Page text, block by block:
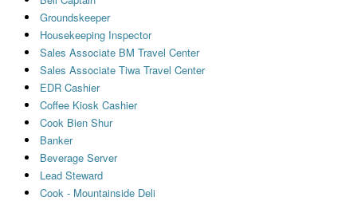
Groundskeeper
Housekeeping Inspector
Sales Associate BM Travel Center
Sales Associate Tiwa Travel Center
EDR Cashier
Coffee Kiosk Cashier
Cook Bien Shur
Banker
Beverage Server
Lead Steward
Cook - Mountainside Deli